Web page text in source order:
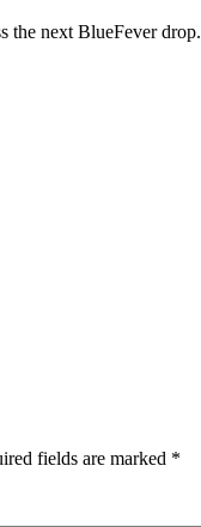
the next BlueFever drop.
fields are marked *